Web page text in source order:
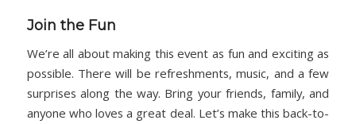
Join the Fun
We’re all about making this event as fun and exciting as
possible. There will be refreshments, music, and a few
surprises along the way. Bring your friends, family, and
anyone who loves a great deal. Let’s make this back-to-